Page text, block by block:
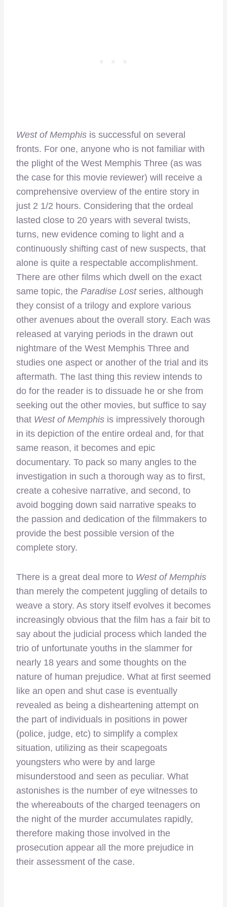
West of Memphis is successful on several
fronts. For one, anyone who is not familiar with
the plight of the West Memphis Three (as was
the case for this movie reviewer) will receive a
comprehensive overview of the entire story in
just 2 1/2 hours. Considering that the ordeal
lasted close to 20 years with several twists,
turns, new evidence coming to light and a
continuously shifting cast of new suspects, that
alone is quite a respectable accomplishment.
There are other films which dwell on the exact
same topic, the Paradise Lostseries, although
they consist of a trilogy and explore various
other avenues about the overall story. Each was
released at varying periods in the drawn out
nightmare of the West Memphis Three and
studies one aspect or another of the trial and its
aftermath. The last thing this review intends to
do for the reader is to dissuade he or she from
seeking out the other movies, but suffice to say
that West of Memphis is impressively thorough
in its depiction of the entire ordeal and, for that
same reason, it becomes and epic
documentary. To pack so many angles to the
investigation in such a thorough way as to first,
create a cohesive narrative, and second, to
avoid bogging down said narrative speaks to
the passion and dedication of the filmmakers to
provide the best possible version of the
complete story.
There is a great deal more to West of Memphis
than merely the competent juggling of details to
weave a story. As story itself evolves it becomes
increasingly obvious that the film has a fair bit to
say about the judicial process which landed the
trio of unfortunate youths in the slammer for
nearly 18 years and some thoughts on the
nature of human prejudice. What at first seemed
like an open and shut case is eventually
revealed as being a disheartening attempt on
the part of individuals in positions in power
(police, judge, etc) to simplify a complex
situation, utilizing as their scapegoats
youngsters who were by and large
misunderstood and seen as peculiar. What
astonishes is the number of eye witnesses to
the whereabouts of the charged teenagers on
the night of the murder accumulates rapidly,
therefore making those involved in the
prosecution appear all the more prejudice in
their assessment of the case.